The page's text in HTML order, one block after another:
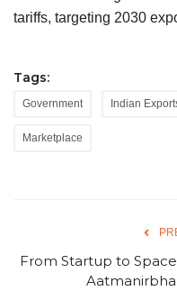
tariffs, targeting 2030
Tags:
Government Indian
Marketplace
From Startup to